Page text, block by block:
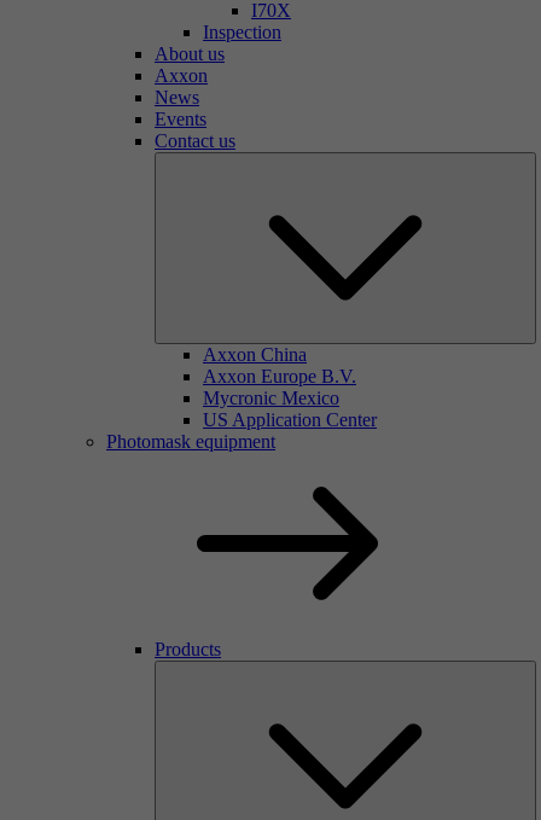
I70X
Inspection
About us
Axxon
News
Events
Contact us
Axxon China
Axxon Europe B.V.
Mycronic Mexico
US Application Center
Photomask equipment
Products